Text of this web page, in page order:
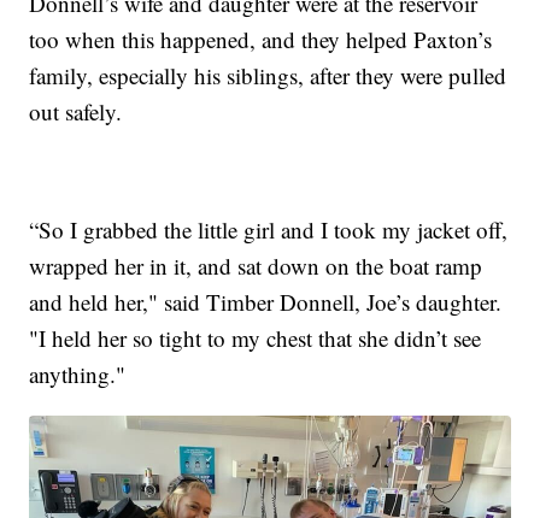
too when this happened, and they helped Paxton’s
family, especially his siblings, after they were pulled
out safely.
“So I grabbed the little girl and I took my jacket off,
wrapped her in it, and sat down on the boat ramp
and held her," said Timber Donnell, Joe’s daughter.
"I held her so tight to my chest that she didn’t see
anything."